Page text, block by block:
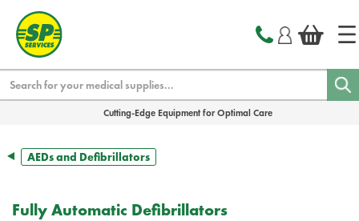
Cutting-Edge Equipment for Optimal Care
AEDs and Defibrillators
Fully Automatic Defibrillators